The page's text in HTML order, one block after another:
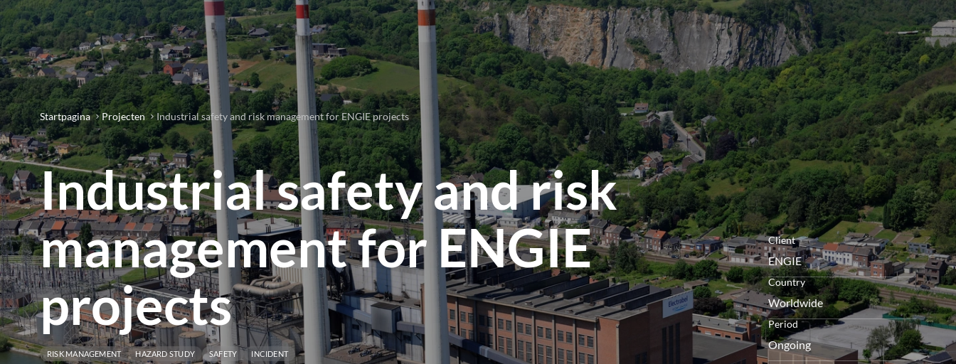
openen
Startpagina Projecten Industrial safety and risk management for ENGIE projects
Industrial safety and risk
management for ENGIE
projects
RISK MANAGEMENT HAZARD STUDY SAFETY INCIDENT
Client
ENGIE
Country
Worldwide
Period
Ongoing